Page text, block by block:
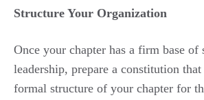
Structure Your Organization
Once your chapter has a firm base of
leadership, prepare a constitution
formal structure of your chapter for